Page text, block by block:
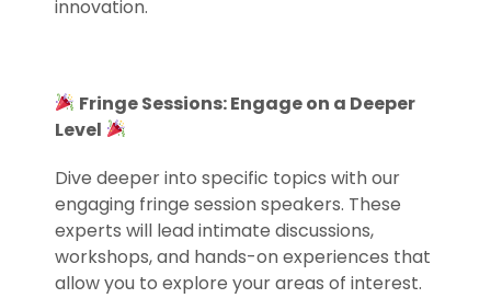
innovation.
Fringe Sessions: Engage on a Deeper
Level
Dive deeper into specific topics with our
engaging fringe session speakers. These
experts will lead intimate discussions,
workshops, and hands-on experiences that
allow you to explore your areas of interest.